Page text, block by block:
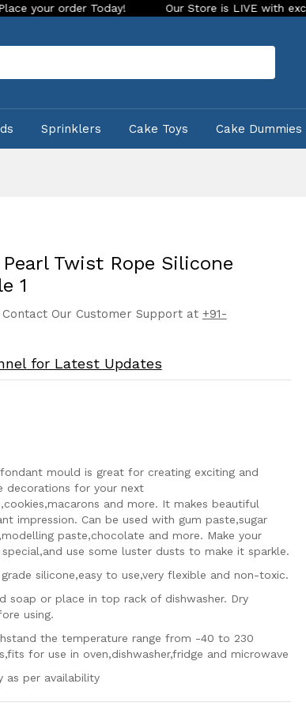
Today! Our Store is LIVE with exciting new
Sprinklers Cake Toys Cake Dummies
Twist Rope Silicone
1
Contact Our Customer Support at +91-
for Latest Updates
mould is great for creating exciting and
decorations for your next
and more. It makes beautiful
impression. Can be used with gum paste,sugar
paste,chocolate and more. Make your
use some luster dusts to make it sparkle.
silicone,easy to use,very flexible and non-toxic.
soap or place in top rack of dishwasher. Dry
using.
the temperature range from -40 to 230
for use in oven,dishwasher,fridge and microwave
as per availability